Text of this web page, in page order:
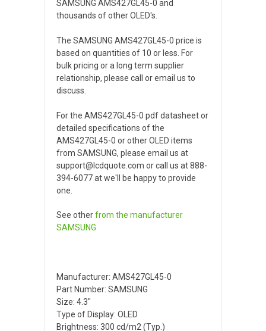
SAMSUNG AMS427GL45-0 and
thousands of other OLED's.
The SAMSUNG AMS427GL45-0 price is
based on quantities of 10 or less. For
bulk pricing or a long term supplier
relationship, please call or email us to
discuss.
For the AMS427GL45-0 pdf datasheet or
detailed specifications of the
AMS427GL45-0 or other OLED items
from SAMSUNG, please email us at
support@lcdquote.com or call us at 888-
394-6077 at we'll be happy to provide
one.
See otherfrom the manufacturer
SAMSUNG
Manufacturer: AMS427GL45-0
Part Number: SAMSUNG
Size: 4.3"
Type of Display: OLED
Brightness: 300 cd/m2 (Typ.)